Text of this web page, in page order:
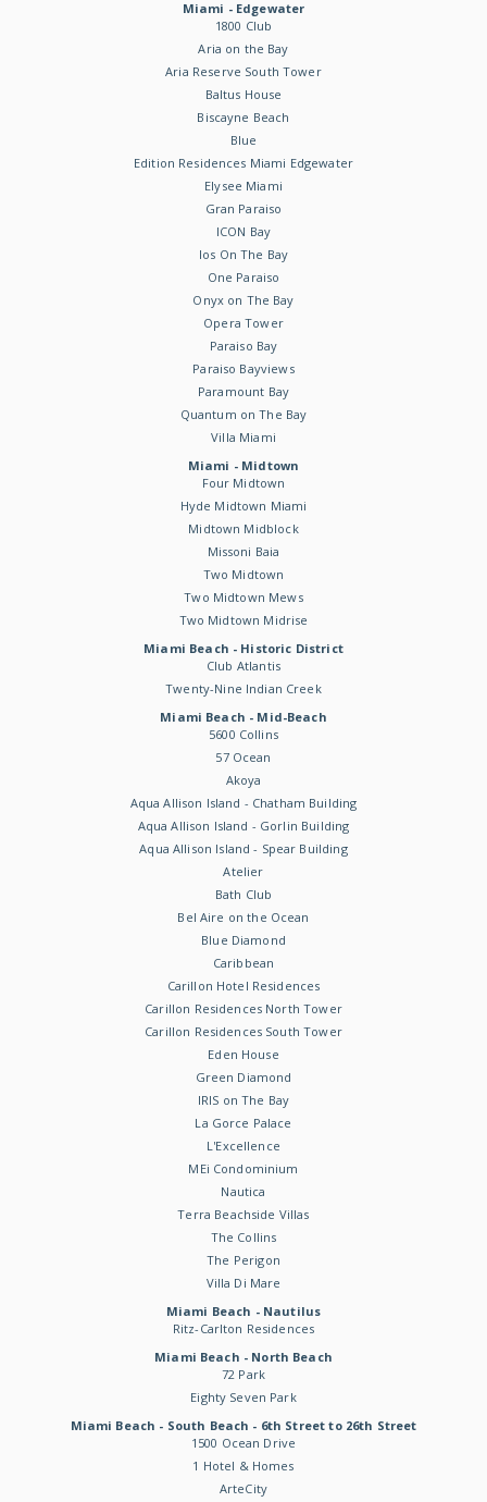
Miami - Edgewater
1800 Club
Aria on the Bay
Aria Reserve South Tower
Baltus House
Biscayne Beach
Blue
Edition Residences Miami Edgewater
Elysee Miami
Gran Paraiso
ICON Bay
Ios On The Bay
One Paraiso
Onyx on The Bay
Opera Tower
Paraiso Bay
Paraiso Bayviews
Paramount Bay
Quantum on The Bay
Villa Miami
Miami - Midtown
Four Midtown
Hyde Midtown Miami
Midtown Midblock
Missoni Baia
Two Midtown
Two Midtown Mews
Two Midtown Midrise
Miami Beach - Historic District
Club Atlantis
Twenty-Nine Indian Creek
Miami Beach - Mid-Beach
5600 Collins
57 Ocean
Akoya
Aqua Allison Island - Chatham Building
Aqua Allison Island - Gorlin Building
Aqua Allison Island - Spear Building
Atelier
Bath Club
Bel Aire on the Ocean
Blue Diamond
Caribbean
Carillon Hotel Residences
Carillon Residences North Tower
Carillon Residences South Tower
Eden House
Green Diamond
IRIS on The Bay
La Gorce Palace
L'Excellence
MEi Condominium
Nautica
Terra Beachside Villas
The Collins
The Perigon
Villa Di Mare
Miami Beach - Nautilus
Ritz-Carlton Residences
Miami Beach - North Beach
72 Park
Eighty Seven Park
Miami Beach - South Beach - 6th Street to 26th Street
1500 Ocean Drive
1 Hotel & Homes
ArteCity